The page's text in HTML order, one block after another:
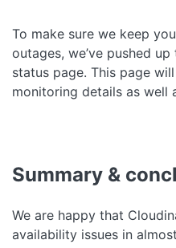
To make sure we keep
outages, we’ve pushed
status page. This page
monitoring details as well
Summary &
We are happy that
availability issues in